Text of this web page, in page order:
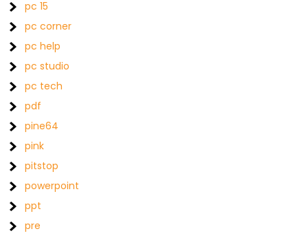
pc 15
pc corner
pc help
pc studio
pc tech
pdf
pine64
pink
pitstop
powerpoint
ppt
pre